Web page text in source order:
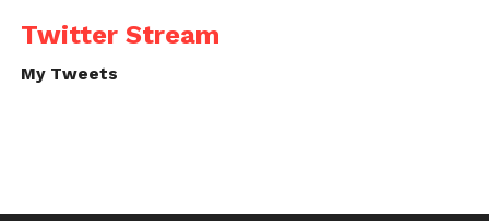
Twitter Stream
My Tweets